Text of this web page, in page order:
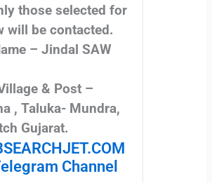
those selected for
will be contacted.
– Jindal SAW
& Post –
, Taluka- Mundra,
Gujarat.
Channel